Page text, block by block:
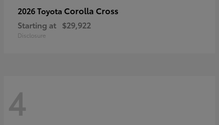
2026 Toyota Corolla Cross
Starting at $29,922
Disclosure
4